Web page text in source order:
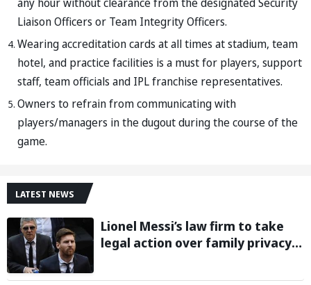
Liaison Officers or Team Integrity Officers.
Wearing accreditation cards at all times at stadium, team
hotel, and practice facilities is a must for players, support
staff, team officials and IPL franchise representatives.
Owners to refrain from communicating with
players/managers in the dugout during the course of the
game.
LATEST NEWS
Lionel Messi’s law firm to take
legal action over family privacy
Report